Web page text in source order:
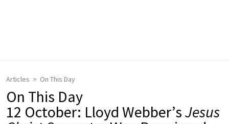
Articles On This Day
On This Day
12 October: Lloyd Webber’sJesus